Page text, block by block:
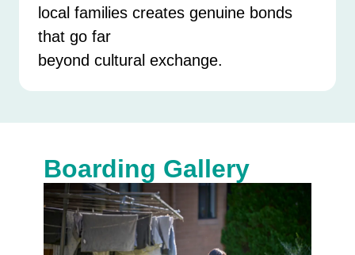
local families creates genuine bonds
that go far
beyond cultural exchange.
Boarding Gallery